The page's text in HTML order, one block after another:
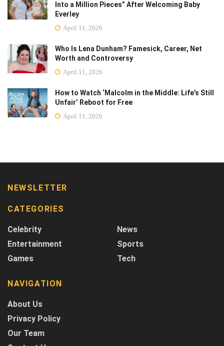
Into a Million Pieces” After Welcoming Baby
Everley
April 11, 2026
Who Is Lena Dunham? Famesick, Career, Net
Worth and Controversy
April 11, 2026
How to Watch ‘Malcolm in the Middle: Life’s Still
Unfair’ Reboot for Free
April 11, 2026
NEWSLETTER
CATEGORIES
Celebrity
Entertainment
Games
News
Sports
Tech
NAVIGATION
About Us
Privacy Policy
Our Team